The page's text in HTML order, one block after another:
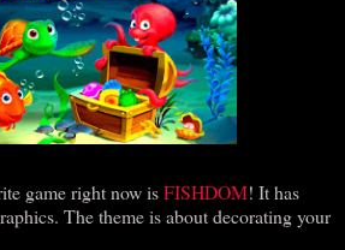
game right now isFISHDOM! It has
The theme is about decorating your